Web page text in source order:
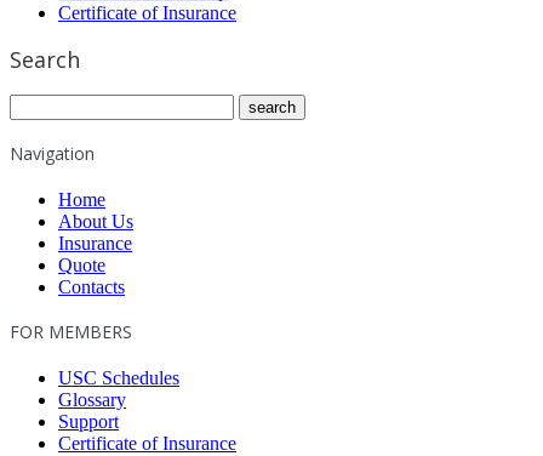
Certificate of Insurance
Search
Navigation
Home
About Us
Insurance
Quote
Contacts
FOR MEMBERS
USC Schedules
Glossary
Support
Certificate of Insurance